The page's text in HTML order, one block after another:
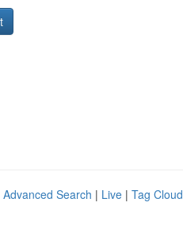
Advanced Search | Live | Tag Cloud